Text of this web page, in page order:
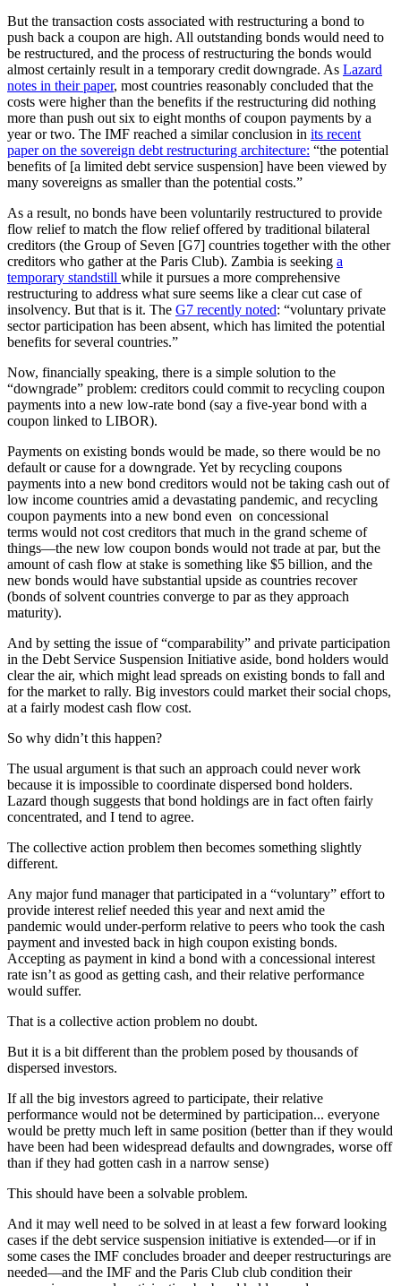
But the transaction costs associated with restructuring a bond to
push back a coupon are high. All outstanding bonds would need to
be restructured, and the process of restructuring the bonds would
almost certainly result in a temporary credit downgrade. As Lazard
notes in their paper, most countries reasonably concluded that the
costs were higher than the benefits if the restructuring did nothing
more than push out six to eight months of coupon payments by a
year or two. The IMF reached a similar conclusion in its recent
paper on the sovereign debt restructuring architecture: “the potential
benefits of [a limited debt service suspension] have been viewed by
many sovereigns as smaller than the potential costs.”
As a result, no bonds have been voluntarily restructured to provide
flow relief to match the flow relief offered by traditional bilateral
creditors (the Group of Seven [G7] countries together with the other
creditors who gather at the Paris Club). Zambia is seeking a
temporary standstill while it pursues a more comprehensive
restructuring to address what sure seems like a clear cut case of
insolvency. But that is it. The G7 recently noted: “voluntary private
sector participation has been absent, which has limited the potential
benefits for several countries.”
Now, financially speaking, there is a simple solution to the
“downgrade” problem: creditors could commit to recycling coupon
payments into a new low-rate bond (say a five-year bond with a
coupon linked to LIBOR).
Payments on existing bonds would be made, so there would be no
default or cause for a downgrade. Yet by recycling coupons
payments into a new bond creditors would not be taking cash out of
low income countries amid a devastating pandemic, and recycling
coupon payments into a new bond even on concessional
terms would not cost creditors that much in the grand scheme of
things—the new low coupon bonds would not trade at par, but the
amount of cash flow at stake is something like $5 billion, and the
new bonds would have substantial upside as countries recover
(bonds of solvent countries converge to par as they approach
maturity).
And by setting the issue of “comparability” and private participation
in the Debt Service Suspension Initiative aside, bond holders would
clear the air, which might lead spreads on existing bonds to fall and
for the market to rally. Big investors could market their social chops,
at a fairly modest cash flow cost.
So why didn’t this happen?
The usual argument is that such an approach could never work
because it is impossible to coordinate dispersed bond holders.
Lazard though suggests that bond holdings are in fact often fairly
concentrated, and I tend to agree.
The collective action problem then becomes something slightly
different.
Any major fund manager that participated in a “voluntary” effort to
provide interest relief needed this year and next amid the
pandemic would under-perform relative to peers who took the cash
payment and invested back in high coupon existing bonds.
Accepting as payment in kind a bond with a concessional interest
rate isn’t as good as getting cash, and their relative performance
would suffer.
That is a collective action problem no doubt.
But it is a bit different than the problem posed by thousands of
dispersed investors.
If all the big investors agreed to participate, their relative
performance would not be determined by participation... everyone
would be pretty much left in same position (better than if they would
have been had been widespread defaults and downgrades, worse off
than if they had gotten cash in a narrow sense)
This should have been a solvable problem.
And it may well need to be solved in at least a few forward looking
cases if the debt service suspension initiative is extended—or if in
some cases the IMF concludes broader and deeper restructurings are
needed—and the IMF and the Paris Club club condition their